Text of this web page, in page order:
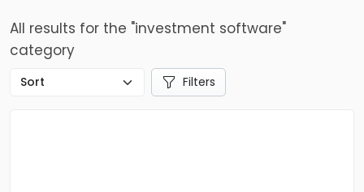
All results for the "investment software"
category
Filters